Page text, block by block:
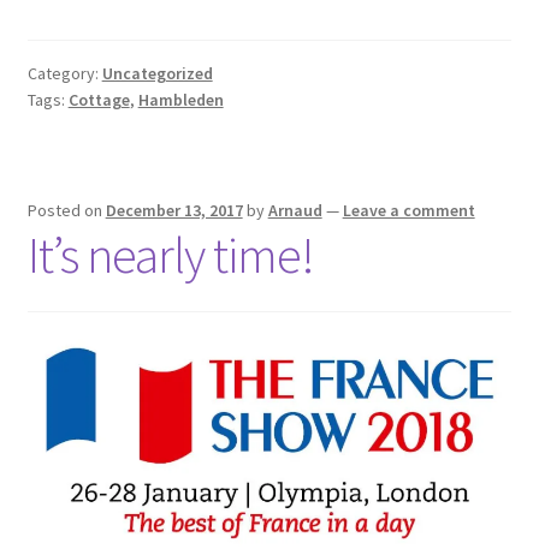
Category: Uncategorized
Tags: Cottage, Hambleden
Posted on December 13, 2017byArnaud — Leave a comment
It’s nearly time!